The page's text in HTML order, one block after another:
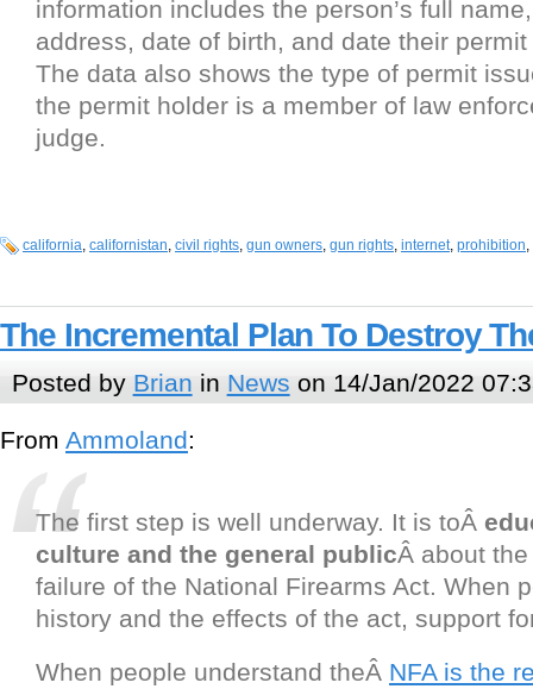
information includes the person’s full
address, date of birth, and date their
The data also shows the type of permit
the permit holder is a member of law
judge.
california, californistan, civil rights, gun owners, gun rights, internet, prohibition,
The Incremental Plan To Destroy
Posted by Brian in News on 14/Jan/2022
From Ammoland:
The first step is well underway. It is toÂ
culture and the general publicÂ about
failure of the National Firearms Act. When
history and the effects of the act, support
When people understand theÂ NFA is the